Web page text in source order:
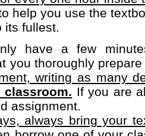
help you use the
fullest.
have a few
you thoroughly
writing as many
classroom. If you are
assignment.
always bring your